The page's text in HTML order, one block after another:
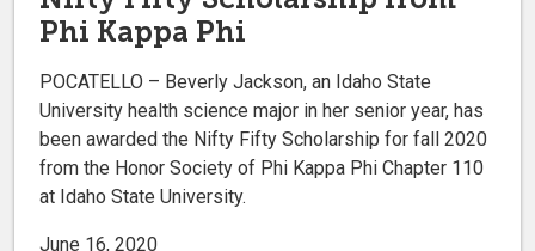
Phi Kappa Phi
POCATELLO – Beverly Jackson, an Idaho State
University health science major in her senior year, has
been awarded the Nifty Fifty Scholarship for fall 2020
from the Honor Society of Phi Kappa Phi Chapter 110
at Idaho State University.
June 16, 2020